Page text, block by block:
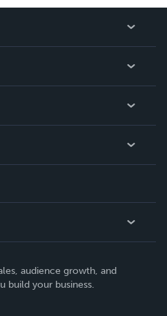
audience growth, and
build your business.